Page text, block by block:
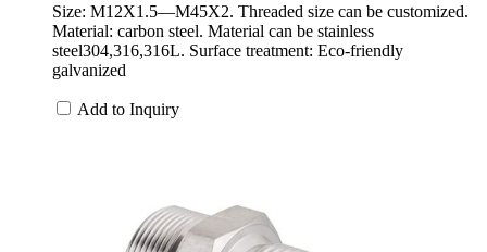
Size: M12X1.5—M45X2. Threaded size can be customized.
Material: carbon steel. Material can be stainless
steel304,316,316L. Surface treatment: Eco-friendly
galvanized
Add to Inquiry